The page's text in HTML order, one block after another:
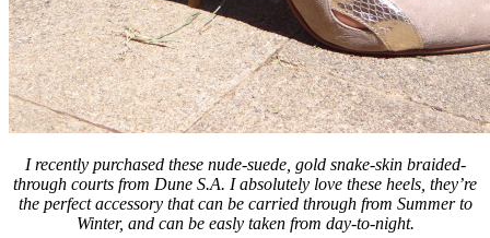
I recently purchased these nude-suede, gold snake-skin braided-
through courts from Dune S.A. I absolutely love these heels, they’re
the perfect accessory that can be carried through from Summer to
Winter, and can be easly taken from day-to-night.